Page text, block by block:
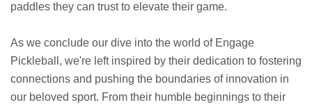
paddles they can trust to elevate their game.
As we conclude our dive into the world of Engage
Pickleball, we're left inspired by their dedication to fostering
connections and pushing the boundaries of innovation in
our beloved sport. From their humble beginnings to their